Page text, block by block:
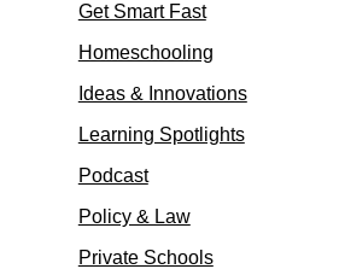
Get Smart Fast
Homeschooling
Ideas & Innovations
Learning Spotlights
Podcast
Policy & Law
Private Schools